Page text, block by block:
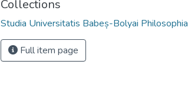
Collections
Studia Universitatis Babeș-Bolyai Philosophia
Full item page